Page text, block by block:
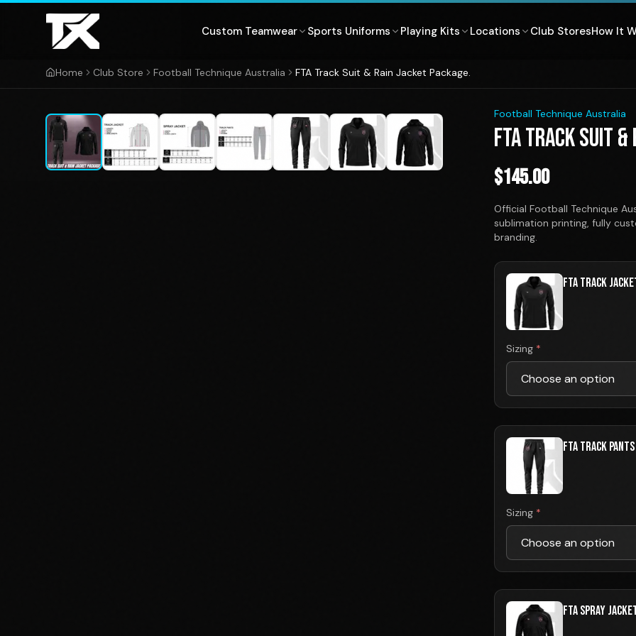
Skip to content
Custom Teamwear Sports Uniforms Playing Kits Locations Club StoresHow It
Home Club Store Football Technique Australia
FTA Track Suit & Rain Jacket Package.
1/7
Football Technique Australia
FTA TRACK SUIT &
$145.00
Official Football Technique
sublimation printing, fully
branding.
FTA TRACK
Sizing *
FTA TRACK PANTS
Sizing *
FTA SPRAY